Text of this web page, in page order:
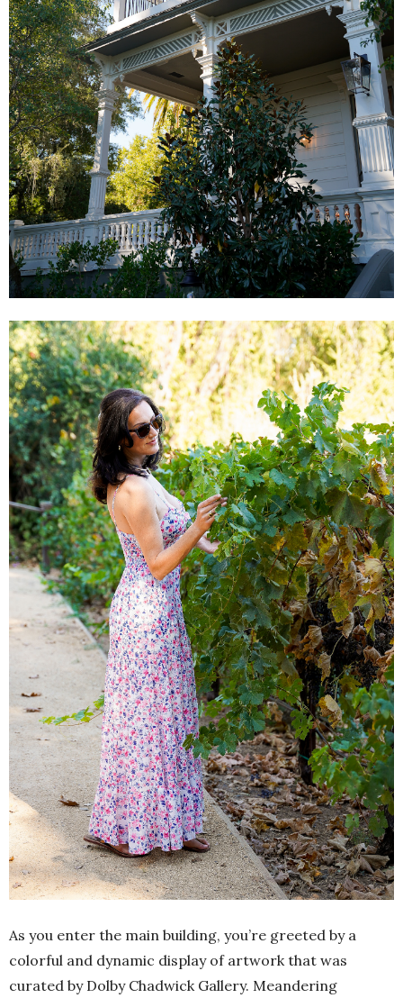
As you enter the main building, you’re greeted by a
colorful and dynamic display of artwork that was
curated by Dolby Chadwick Gallery. Meandering